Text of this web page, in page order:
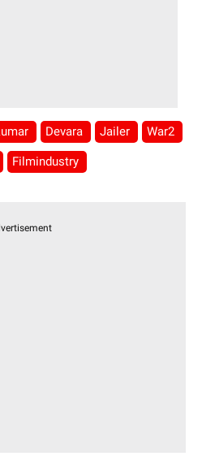
Devara Jailer War2
Filmindustry